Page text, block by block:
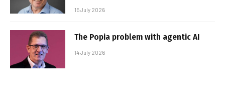
15 July 2026
The Popia problem with agentic AI
14 July 2026